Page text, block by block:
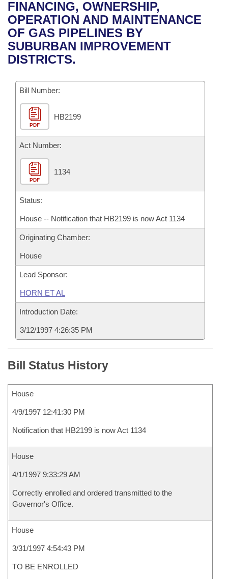
Bills in House Committees
Bills in Senate Committees
Bills in Joint Committees
Meetings Of The Whole/Business Meetings
Recent Activities
Recently Filed
Personalized Bill Tracking
Bills Returned from Committee
Bill Conflicts Report
House
Senate
House Budget
Senate Budget
House Roll Call
Uncodified Historic Legislation
Governor's Veto List
Search Center
FINANCING, OWNERSHIP,
OPERATION AND MAINTENANCE
OF GAS PIPELINES BY
SUBURBAN IMPROVEMENT
DISTRICTS.
Bill Number:
PDF
HB2199
Act Number:
PDF
1134
Status:
House -- Notification that HB2199 is now Act 1134
Originating Chamber:
House
Lead Sponsor:
HORN ET AL
Introduction Date:
3/12/1997 4:26:35 PM
Bill Status History
House
4/9/1997 12:41:30 PM
Notification that HB2199 is now Act 1134
House
4/1/1997 9:33:29 AM
Correctly enrolled and ordered transmitted to the
Governor's Office.
House
3/31/1997 4:54:43 PM
TO BE ENROLLED